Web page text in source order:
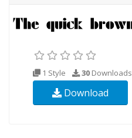
1 Style 30 Downloads
Download